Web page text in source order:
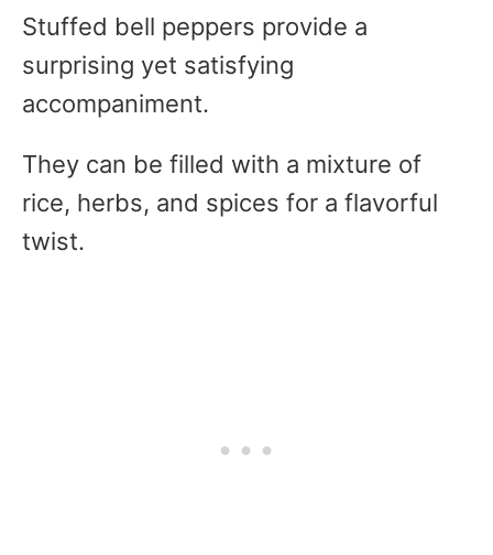
Stuffed bell peppers provide a
surprising yet satisfying
accompaniment.
They can be filled with a mixture of
rice, herbs, and spices for a flavorful
twist.